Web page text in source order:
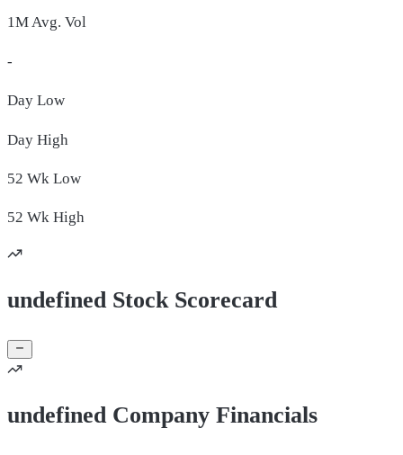
1M Avg. Vol
-
Day Low
Day High
52 Wk Low
52 Wk High
undefined Stock Scorecard
undefined Company Financials